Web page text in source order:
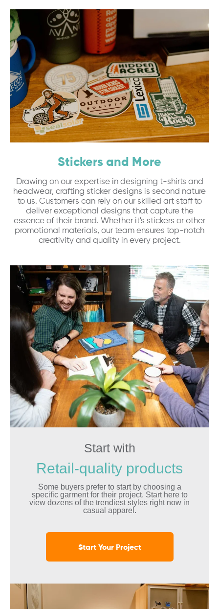
Stickers and More
Drawing on our expertise in designing t-shirts and
headwear, crafting sticker designs is second nature
to us. Customers can rely on our skilled art staff to
deliver exceptional designs that capture the
essence of their brand. Whether it's stickers or other
promotional materials, our team ensures top-notch
creativity and quality in every project.
Start with
Retail-quality products
Some buyers prefer to start by choosing a
specific garment for their project. Start here to
view dozens of the trendiest styles right now in
casual apparel.
Start Your Project